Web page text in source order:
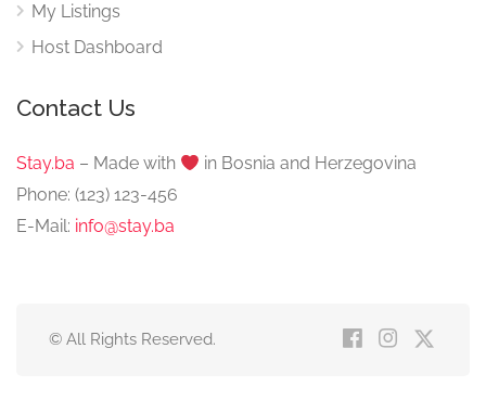
My Listings
Host Dashboard
Contact Us
Stay.ba – Made with
️ in Bosnia and Herzegovina
Phone: (123) 123-456
E-Mail: info@stay.ba
© All Rights Reserved.